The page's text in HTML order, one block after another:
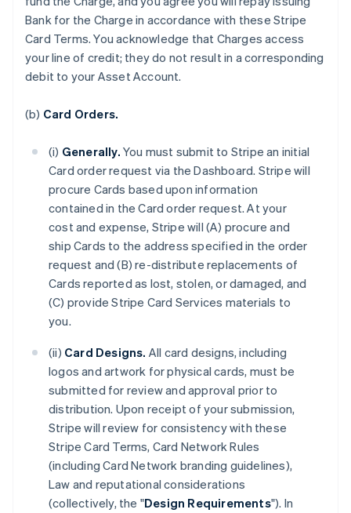
Bank for the Charge in accordance with these Stripe
Card Terms. You acknowledge that Charges access
your line of credit; they do not result in a corresponding
debit to your Asset Account.
(b) Card Orders.
(i) Generally. You must submit to Stripe an initial
Card order request via the Dashboard. Stripe will
procure Cards based upon information
contained in the Card order request. At your
cost and expense, Stripe will (A) procure and
ship Cards to the address specified in the order
request and (B) re-distribute replacements of
Cards reported as lost, stolen, or damaged, and
(C) provide Stripe Card Services materials to
you.
(ii) Card Designs. All card designs, including
logos and artwork for physical cards, must be
submitted for review and approval prior to
distribution. Upon receipt of your submission,
Stripe will review for consistency with these
Stripe Card Terms, Card Network Rules
(including Card Network branding guidelines),
Law and reputational considerations
(collectively, the "Design Requirements"). In